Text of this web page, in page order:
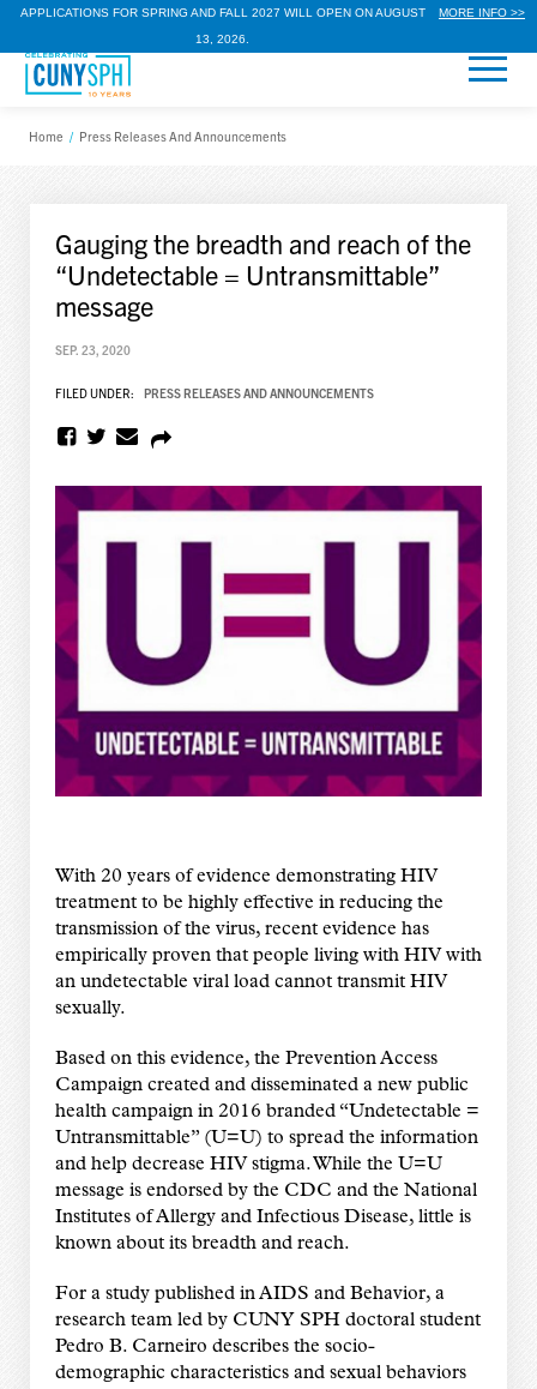
APPLICATIONS FOR SPRING AND FALL 2027 WILL OPEN ON AUGUST
13, 2026.
MORE INFO >>
Home / Press Releases And Announcements
Gauging the breadth and reach of the
“Undetectable = Untransmittable”
message
SEP. 23, 2020
FILED UNDER: PRESS RELEASES AND ANNOUNCEMENTS
With 20 years of evidence demonstrating HIV
treatment to be highly effective in reducing the
transmission of the virus, recent evidence has
empirically proven that people living with HIV with
an undetectable viral load cannot transmit HIV
sexually.
Based on this evidence, the Prevention Access
Campaign created and disseminated a new public
health campaign in 2016 branded “Undetectable =
Untransmittable”(U=U) to spread the information
and help decrease HIV stigma. While the U=U
message is endorsed by the CDC and the National
Institutes of Allergy and Infectious Disease, little is
known about its breadth and reach.
For a study published in AIDS and Behavior, a
research team led by CUNY SPH doctoral student
Pedro B. Carneiro describes the socio-
demographic characteristics and sexual behaviors